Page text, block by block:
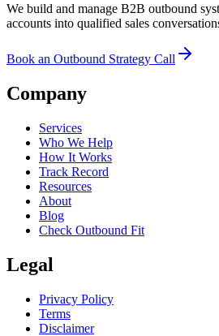
We build and manage B2B outbound
accounts into qualified sales
Book an Outbound Strategy Call
Company
Services
Who We Help
How It Works
Track Record
Resources
About
Blog
Check Outbound Fit
Legal
Privacy Policy
Terms
Disclaimer